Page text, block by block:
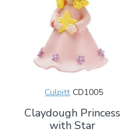
Culpitt CD1005
Claydough Princess
with Star